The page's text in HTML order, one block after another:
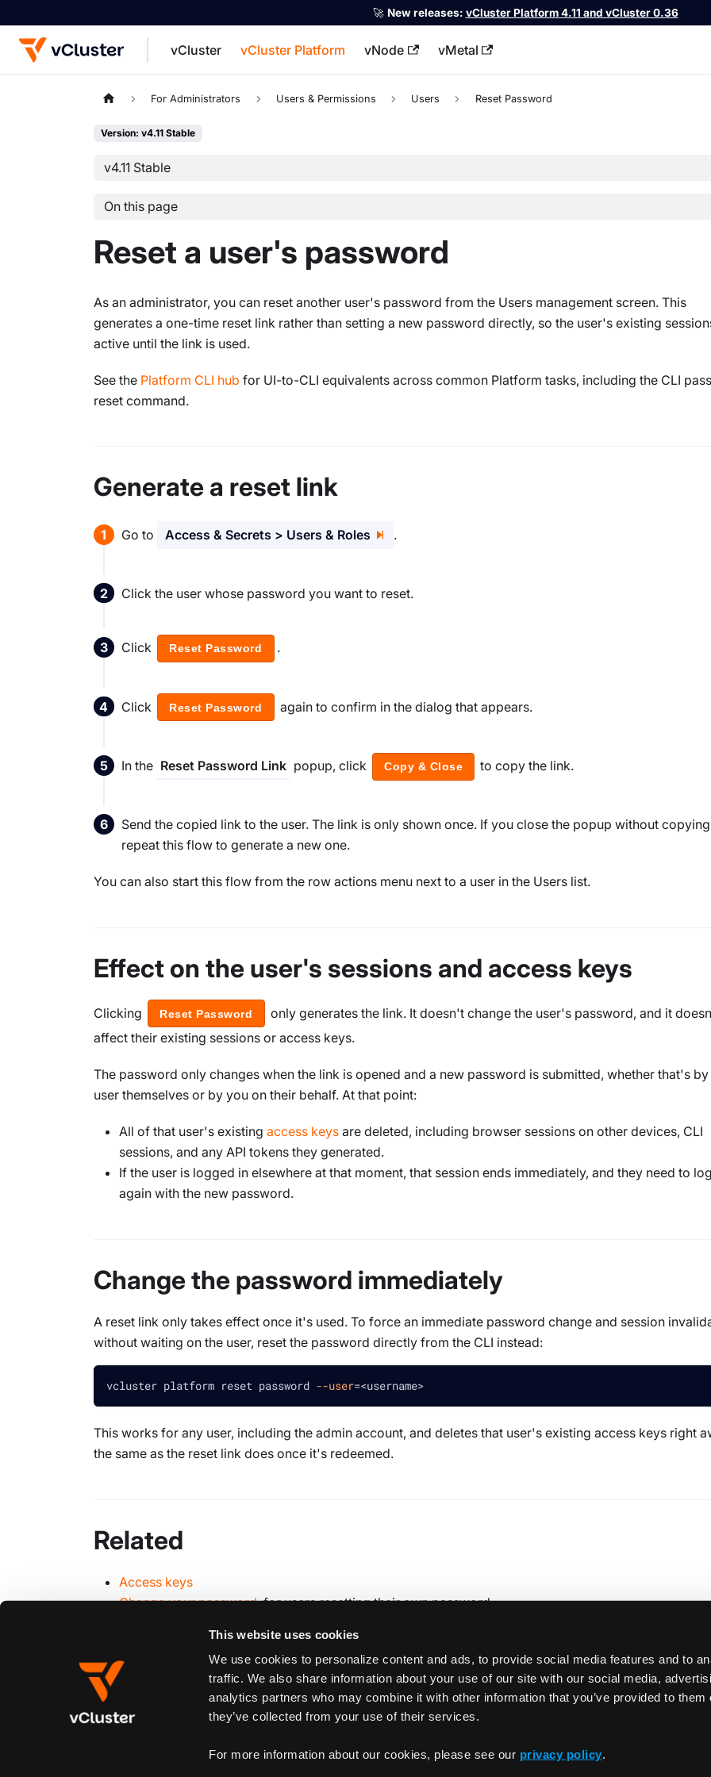
This website uses cookies
We use cookies to personalize content and ads, to provide social media features and to
traffic. We also share information about your use of our site with our social media,
analytics partners who may combine it with other information that you’ve provided to them
they’ve collected from your use of their services.
For more information about our cookies, please see our privacy policy.
🚀 New releases: vCluster Platform 4.11 and vCluster 0.36
vCluster vCluster Platform vNode vMetal
For the complete documentation index, see llms.txt
For Administrators Users & Permissions Users Reset Password
Version: v4.11 Stable
v4.11 Stable
On this page
Reset a user's password
As an administrator, you can reset another user's password from the Users management screen. This
generates a one-time reset link rather than setting a new password directly, so the user's existing
active until the link is used.
See the Platform CLI hub for UI-to-CLI equivalents across common Platform tasks, including the CLI
reset command.
Generate a reset link
Go to Access & Secrets > Users & Roles .
Click the user whose password you want to reset.
Click Reset Password .
Click Reset Password again to confirm in the dialog that appears.
In the Reset Password Link popup, click Copy & Close to copy the link.
Send the copied link to the user. The link is only shown once. If you close the popup without
repeat this flow to generate a new one.
You can also start this flow from the row actions menu next to a user in the Users list.
Effect on the user's sessions and access keys
Clicking Reset Password
only generates the link. It doesn't change the user's password, and it
affect their existing sessions or access keys.
The password only changes when the link is opened and a new password is submitted, whether that's by
user themselves or by you on their behalf. At that point:
All of that user's existing access keys are deleted, including browser sessions on other devices, CLI
sessions, and any API tokens they generated.
If the user is logged in elsewhere at that moment, that session ends immediately, and they need to
again with the new password.
Change the password immediately
A reset link only takes effect once it's used. To force an immediate password change and session
without waiting on the user, reset the password directly from the CLI instead:
vcluster platform reset password --user=<username>
This works for any user, including the admin account, and deletes that user's existing access keys right
the same as the reset link does once it's redeemed.
Related
Access keys
Change your password, for users resetting their own password
Edit this page